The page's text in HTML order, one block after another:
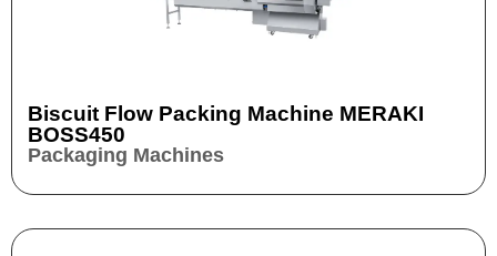
Biscuit Flow Packing Machine MERAKI
BOSS450
Packaging Machines